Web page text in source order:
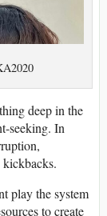
deep in the
seeking. In
play the system
to create